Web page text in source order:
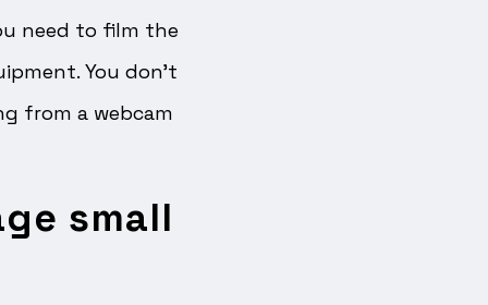
need to film the
You don’t
from a webcam
small